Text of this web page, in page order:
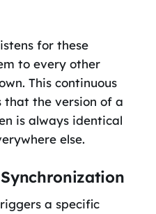
for these
to every other
This continuous
that the version of a
is always identical
else.
a specific